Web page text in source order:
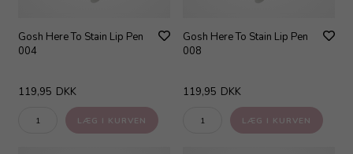
Gosh Here To Stain Lip Pen
004
119,95 DKK
Gosh Here To Stain Lip Pen
008
119,95 DKK